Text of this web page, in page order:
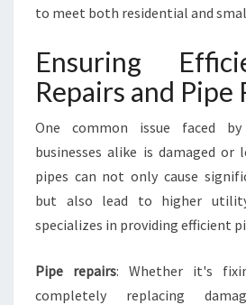
F
E
R
E
D
B
Y
P
U
M
E
R
to meet both residential and
Ensuring
Repairs and Pipe
One common issue faced by
businesses alike is damaged or
pipes can not only cause
but also lead to higher
specializes in providing efficient
Pipe repairs: Whether it's
completely replacing